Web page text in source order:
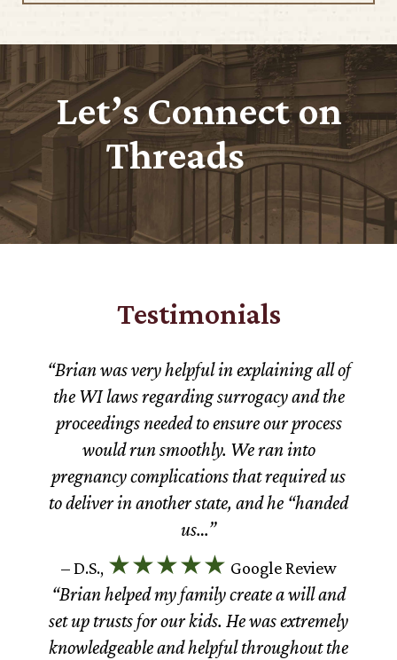
Let’s Connect on
Threads
Testimonials
“Brian was very helpful in explaining all of
the WI laws regarding surrogacy and the
proceedings needed to ensure our process
would run smoothly. We ran into
pregnancy complications that required us
to deliver in another state, and he “handed
us…”
– D.S., ★★★★★ Google Review
“Brian helped my family create a will and
set up trusts for our kids. He was extremely
knowledgeable and helpful throughout the